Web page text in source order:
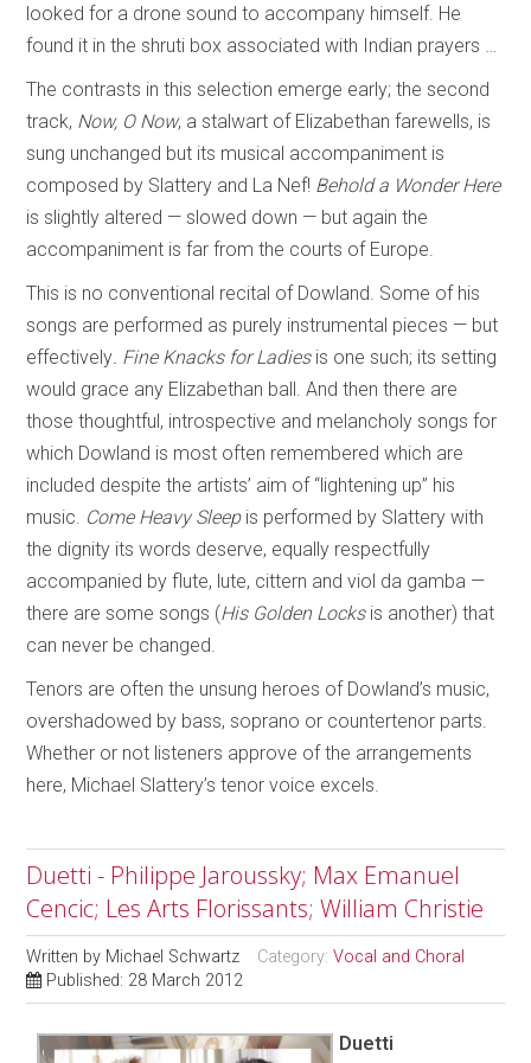
looked for a drone sound to accompany himself. He
found it in the shruti box associated with Indian prayers …
The contrasts in this selection emerge early; the second
track, Now, O Now, a stalwart of Elizabethan farewells, is
sung unchanged but its musical accompaniment is
composed by Slattery and La Nef! Behold a Wonder Here
is slightly altered — slowed down — but again the
accompaniment is far from the courts of Europe.
This is no conventional recital of Dowland. Some of his
songs are performed as purely instrumental pieces — but
effectively. Fine Knacks for Ladiesis one such; its setting
would grace any Elizabethan ball. And then there are
those thoughtful, introspective and melancholy songs for
which Dowland is most often remembered which are
included despite the artists’ aim of “lightening up” his
music. Come Heavy Sleepis performed by Slattery with
the dignity its words deserve, equally respectfully
accompanied by flute, lute, cittern and viol da gamba —
there are some songs (His Golden Locksis another) that
can never be changed.
Tenors are often the unsung heroes of Dowland’s music,
overshadowed by bass, soprano or countertenor parts.
Whether or not listeners approve of the arrangements
here, Michael Slattery’s tenor voice excels.
Duetti - Philippe Jaroussky; Max Emanuel
Cencic; Les Arts Florissants; William Christie
Written by Michael Schwartz Category:Vocal and Choral
Published: 28 March 2012
Duetti